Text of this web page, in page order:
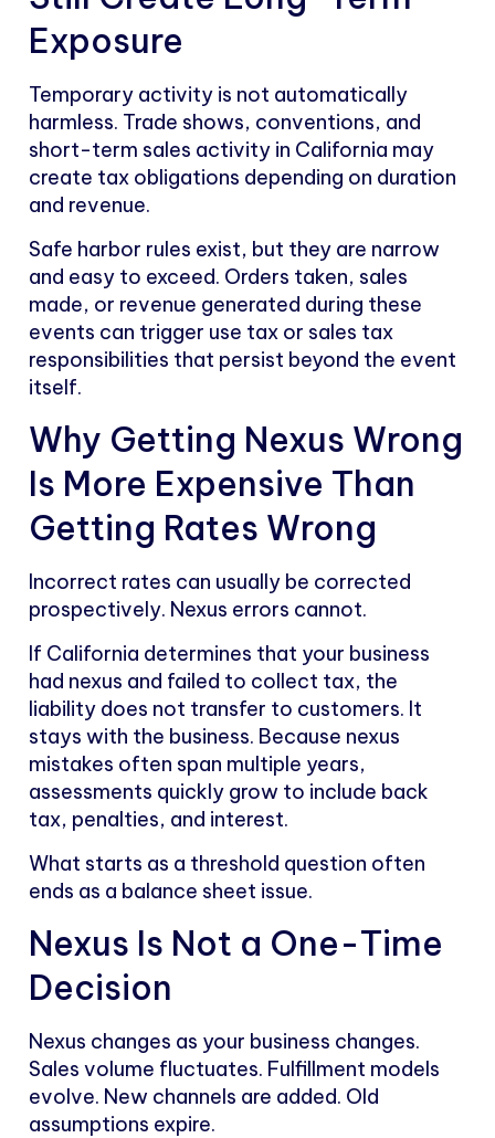
Exposure
Temporary activity is not automatically
harmless. Trade shows, conventions, and
short-term sales activity in California may
create tax obligations depending on duration
and revenue.
Safe harbor rules exist, but they are narrow
and easy to exceed. Orders taken, sales
made, or revenue generated during these
events can trigger use tax or sales tax
responsibilities that persist beyond the event
itself.
Why Getting Nexus Wrong
Is More Expensive Than
Getting Rates Wrong
Incorrect rates can usually be corrected
prospectively. Nexus errors cannot.
If California determines that your business
had nexus and failed to collect tax, the
liability does not transfer to customers. It
stays with the business. Because nexus
mistakes often span multiple years,
assessments quickly grow to include back
tax, penalties, and interest.
What starts as a threshold question often
ends as a balance sheet issue.
Nexus Is Not a One-Time
Decision
Nexus changes as your business changes.
Sales volume fluctuates. Fulfillment models
evolve. New channels are added. Old
assumptions expire.